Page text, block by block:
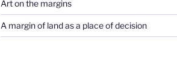
Art on the margins
A margin of land as a place of decision